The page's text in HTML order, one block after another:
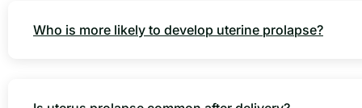
Who is more likely to develop uterine prolapse?